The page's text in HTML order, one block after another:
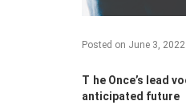
Posted on June 3, 2022
The Once’s lead vocalist Geraldine Hollett reflects on the band’s much celebrated past, their amazing present, and their highly
anticipated future